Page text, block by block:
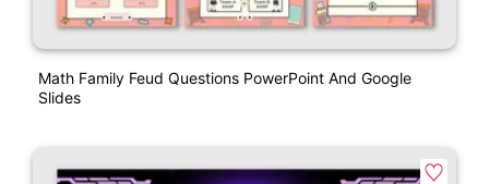
Math Family Feud Questions PowerPoint And Google
Slides